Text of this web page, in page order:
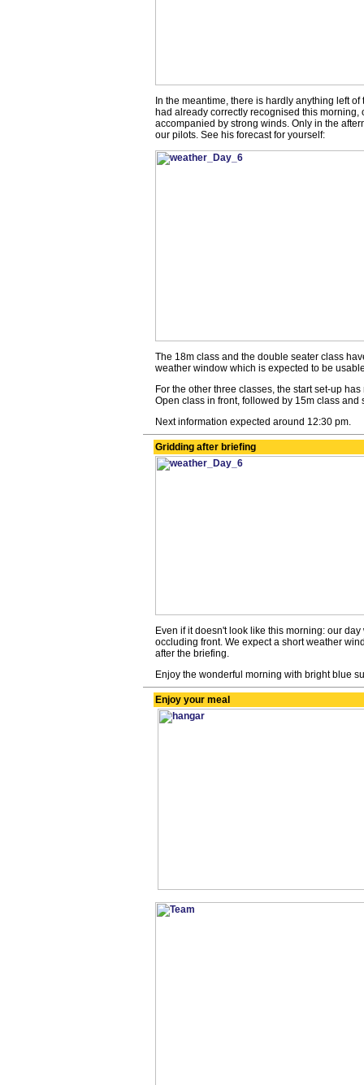
In the meantime, there is hardly anything left
had already correctly recognised this
accompanied by strong winds. Only in the
our pilots. See his forecast for yourself:
The 18m class and the double seater class
weather window which is expected to be
For the other three classes, the start set-up
Open class in front, followed by 15m class and
Next information expected around 12:30 pm.
Gridding after briefing
Even if it doesn't look like this morning: our
occluding front. We expect a short weather
after the briefing.
Enjoy the wonderful morning with bright blue
Enjoy your meal